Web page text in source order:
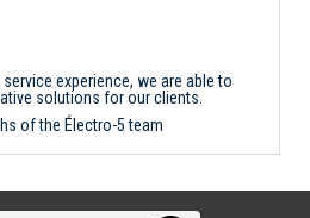
experience, we are able to
solutions for our clients.
of the Électro-5 team